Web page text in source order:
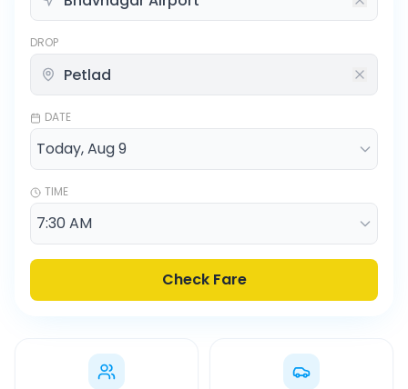
DROP
DATE
TIME
Check Fare